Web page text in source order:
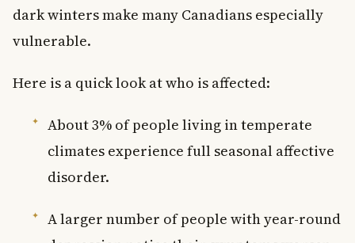
dark winters make many Canadians especially
vulnerable.
Here is a quick look at who is affected:
About 3% of people living in temperate
climates experience full seasonal affective
disorder.
A larger number of people with year-round